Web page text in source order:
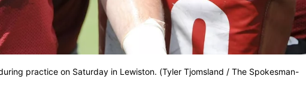
practice on Saturday in Lewiston. (Tyler Tjomsland / The Spokesman-